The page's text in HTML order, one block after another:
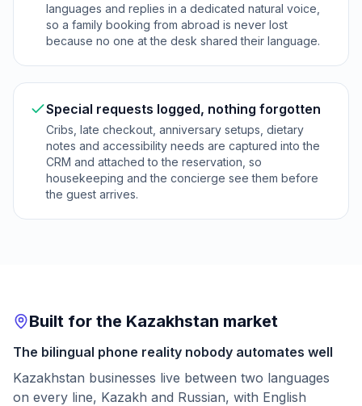
languages and replies in a dedicated natural voice,
so a family booking from abroad is never lost
because no one at the desk shared their language.
Special requests logged, nothing forgotten
Cribs, late checkout, anniversary setups, dietary
notes and accessibility needs are captured into the
CRM and attached to the reservation, so
housekeeping and the concierge see them before
the guest arrives.
Built for the Kazakhstan market
The bilingual phone reality nobody automates well
Kazakhstan businesses live between two languages
on every line, Kazakh and Russian, with English